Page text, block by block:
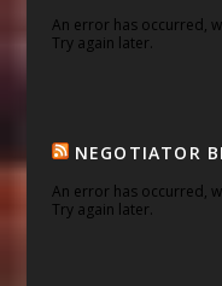
An error has occurred,
Try again later.
NEGOTIATOR
An error has occurred,
Try again later.